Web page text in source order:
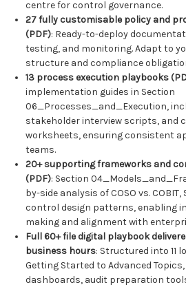
centre for control governance.
27 fully customisable policy and
(PDF): Ready-to-deploy
testing, and monitoring. Adapt to
structure and compliance
13 process execution playbooks
implementation guides in Section
06_Processes_and_Execution,
stakeholder interview scripts, and
worksheets, ensuring consistent
teams.
20+ supporting frameworks and
(PDF): Section
by-side analysis of COSO vs. COBIT,
control design patterns, enabling
making and alignment with
Full 60+ file digital playbook
business hours: Structured into 11
Getting Started to Advanced
dashboards, audit preparation